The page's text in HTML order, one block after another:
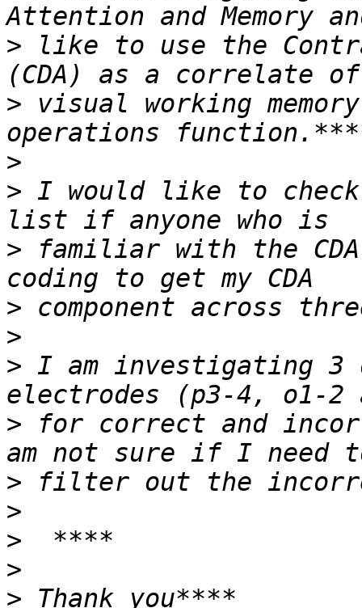
> like to use the
> visual working
>
> I would like to check
> familiar with the
>
>
> I am investigating
> for correct and
>
>
>
>
>